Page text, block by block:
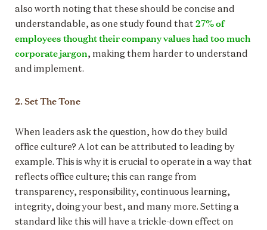
also worth noting that these should be concise and
understandable, as one study found that 27% of
employees thought their company values had too much
corporate jargon, making them harder to understand
and implement.
2. Set The Tone
When leaders ask the question, how do they build
office culture? A lot can be attributed to leading by
example. This is why it is crucial to operate in a way that
reflects office culture; this can range from
transparency, responsibility, continuous learning,
integrity, doing your best, and many more. Setting a
standard like this will have a trickle-down effect on